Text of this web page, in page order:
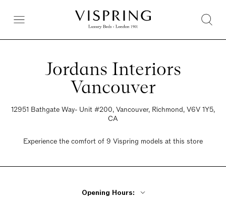
Jordans Interiors
Vancouver
12951 Bathgate Way- Unit #200, Vancouver, Richmond, V6V 1Y5,
CA
Experience the comfort of 9 Vispring models at this store
Opening Hours: